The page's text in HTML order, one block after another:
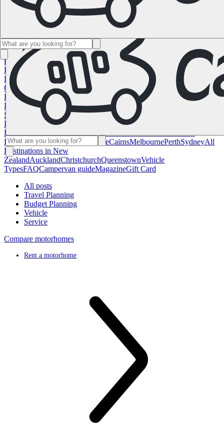
NamibiaSouth AfricaAll Destinations in
CanadaCalgaryHalifaxMontrealTorontoVancouver
All Destinations
in the USA
Las VegasLos Angeles Miami New York
Francisco
Chile Costa Rica All Destinations in
France
Marseille Nice Paris
All Destinations in
Germany
BerlinHamburgHanover Cologne Leipzig MunichStuttgart All
Destinations in Italy Cagliari FlorenceMilanRome SardiniaVeniceAll
Destinations in NorwayOsloAll Destinations in
Spain
Andalusia BarcelonaBilbaoMadrid Seville
Destinations in the United
Kingdom
Destinations in AustraliaBrisbaneCairnsMelbournePerthSydneyAll
Destinations in New
ZealandAucklandChristchurchQueenstownVehicle
TypesFAQCampervan guideMagazineGift Card
All posts
Travel Planning
Budget Planning
Vehicle
Service
Compare motorhomes
Rent a motorhome